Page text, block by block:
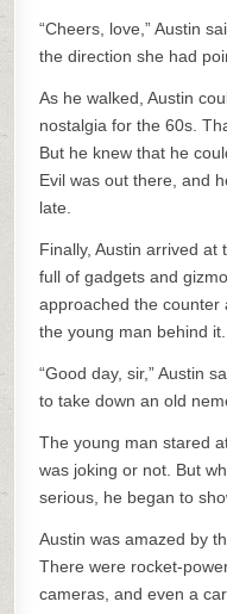
“Cheers, love,” Austin
the direction she had
As he walked, Austin
nostalgia for the 60s.
But he knew that he
Evil was out there, and
late.
Finally, Austin arrived at
full of gadgets and
approached the counter
the young man behind it.
“Good day, sir,” Austin
to take down an old
The young man stared
was joking or not. But
serious, he began to
Austin was amazed by
There were rocket-
cameras, and even a